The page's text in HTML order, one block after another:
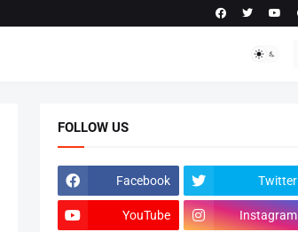
FOLLOW US
Facebook Twitter
YouTube Instagram